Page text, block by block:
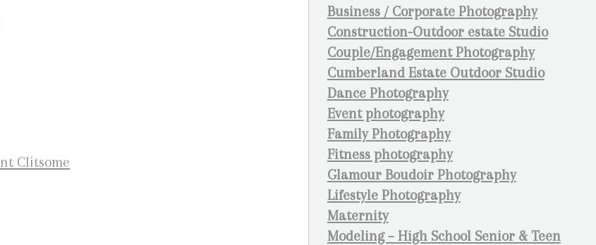
Business / Corporate Photography
Construction-Outdoor estate Studio
Couple/Engagement Photography
Cumberland Estate Outdoor Studio
Dance Photography
Event photography
Family Photography
Fitness photography
Glamour Boudoir Photography
Lifestyle Photography
Maternity
Modeling – High School Senior & Teen